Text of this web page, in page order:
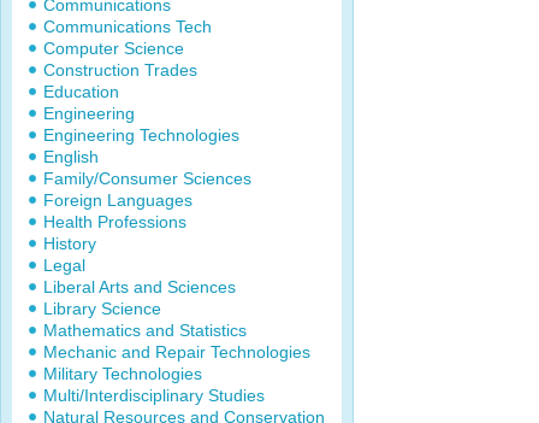
Communications
Communications Tech
Computer Science
Construction Trades
Education
Engineering
Engineering Technologies
English
Family/Consumer Sciences
Foreign Languages
Health Professions
History
Legal
Liberal Arts and Sciences
Library Science
Mathematics and Statistics
Mechanic and Repair Technologies
Military Technologies
Multi/Interdisciplinary Studies
Natural Resources and Conservation